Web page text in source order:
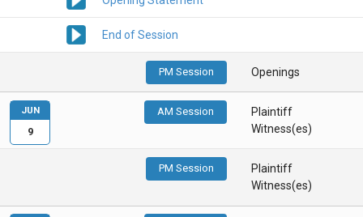
End of Session
PM Session Openings
AM Session
Plaintiff
Witness(es)
PM Session
Plaintiff
Witness(es)
JUN
9